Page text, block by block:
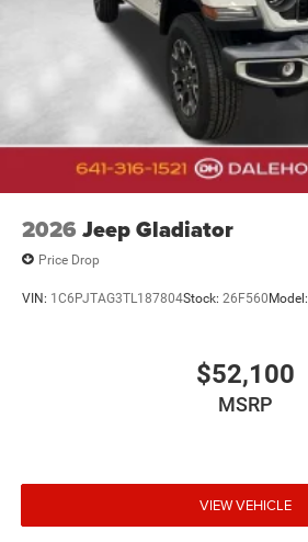
2026 Jeep Gladiator
Price Drop
VIN: 1C6PJTAG3TL187804Stock: 26F560Model:
$52,100
MSRP
VIEW VEHICLE